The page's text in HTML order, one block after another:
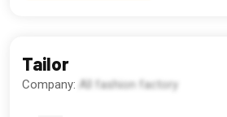
Tailor
Company: All fashion factory